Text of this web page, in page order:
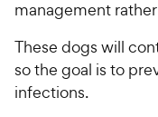
management
These dogs will
so the goal is to
infections.